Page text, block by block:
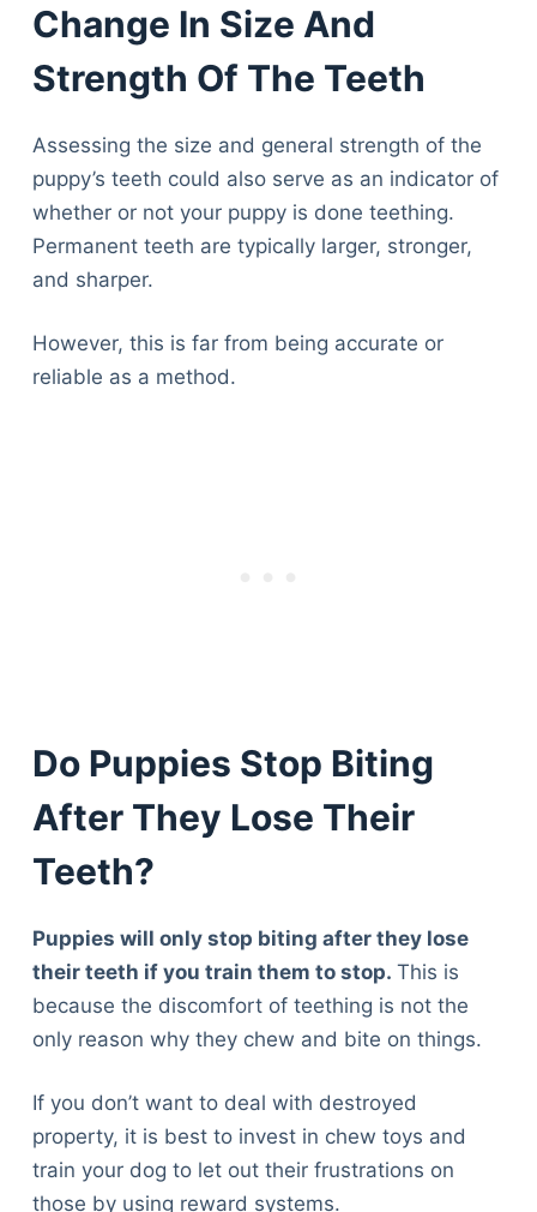
Change In Size And
Strength Of The Teeth
Assessing the size and general strength of the
puppy’s teeth could also serve as an indicator of
whether or not your puppy is done teething.
Permanent teeth are typically larger, stronger,
and sharper.
However, this is far from being accurate or
reliable as a method.
Do Puppies Stop Biting
After They Lose Their
Teeth?
Puppies will only stop biting after they lose
their teeth if you train them to stop. This is
because the discomfort of teething is not the
only reason why they chew and bite on things.
If you don’t want to deal with destroyed
property, it is best to invest in chew toys and
train your dog to let out their frustrations on
those by using reward systems.
Tools
Contact Us
Privacy Policy
Terms & Conditions
Disclaimer
TheGoodyPet.com is a participant in the Amazon
Services LLC Associates Program.
purchases by linking to Amazon.com and affiliated
sites.
© 2026 The Goody Pet